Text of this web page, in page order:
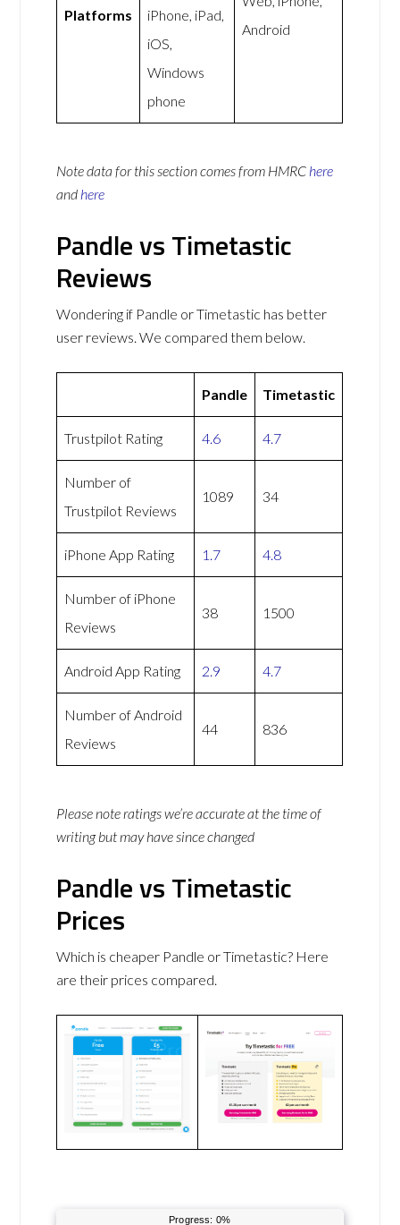
Platforms
iPhone, iPad,
iOS,
Windows
phone
Android
Note data for this section comes from HMRC here
and here
Pandle vs Timetastic
Reviews
Wondering if Pandle or Timetastic has better
user reviews. We compared them below.
Pandle Timetastic
Trustpilot Rating 4.6 4.7
Number of
Trustpilot Reviews
1089 34
iPhone App Rating 1.7 4.8
Number of iPhone
Reviews
38 1500
Android App Rating 2.9 4.7
Number of Android
Reviews
44 836
Please note ratings we’re accurate at the time of
writing but may have since changed
Pandle vs Timetastic
Prices
Which is cheaper Pandle or Timetastic? Here
are their prices compared.